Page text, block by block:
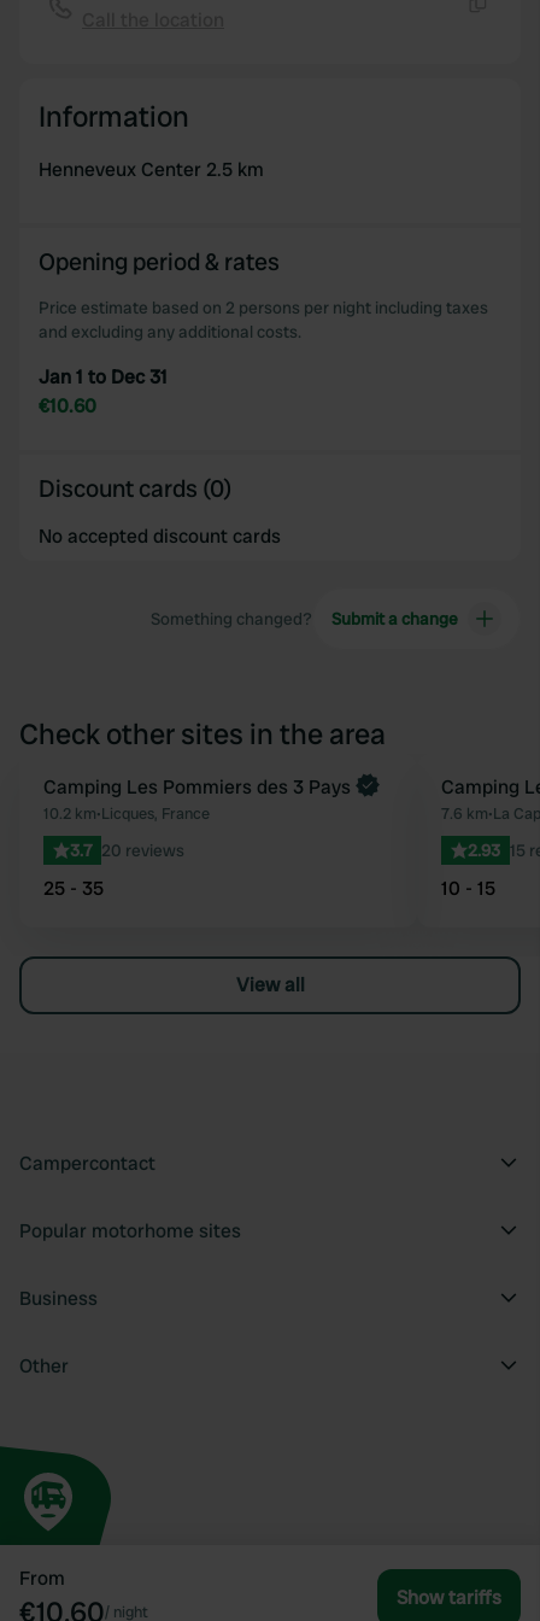
From
€10.60/ night
Show tariffs
Information
Henneveux Center 2.5 km
Opening period & rates
Price estimate based on 2 persons per night including taxes
and excluding any additional costs.
Jan 1 to Dec 31
€10.60
Discount cards (0)
No accepted discount cards
Something changed? Submit a change
Check other sites in the area
Favourite
Book now
Camping Les Pommiers des 3 Pays
10.2 km•Licques, France
3.7 20 reviews
25 - 35
Camping
7.6 km•La
2.93 15
10 - 15
View all
Campercontact
Popular motorhome sites
Business
Other